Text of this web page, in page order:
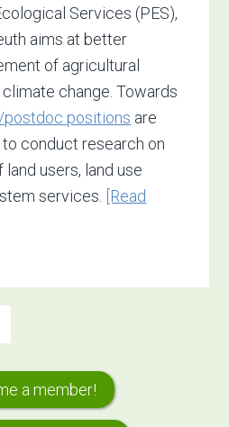
Services (PES),
aims at better
of agricultural
change. Towards
postdoc positions are
conduct research on
users, land use
services.
[Read
a member!